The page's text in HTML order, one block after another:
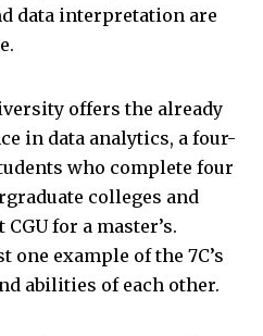
data interpretation are
offers the already
in data analytics, a four-
who complete four
colleges and
for a master’s.
one example of the 7C’s
abilities of each other.